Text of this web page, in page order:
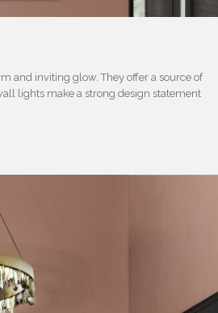
and inviting glow. They offer a source of
lights make a strong design statement